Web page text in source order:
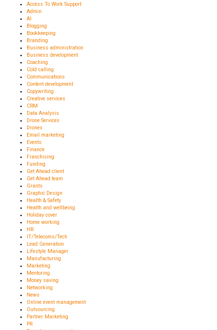
Access To Work Support
Admin
AI
Blogging
Bookkeeping
Branding
Business administration
Business development
Coaching
Cold calling
Communications
Content development
Copywriting
Creative services
CRM
Data Analysis
Drone Services
Drones
Email marketing
Events
Finance
Franchising
Funding
Get Ahead client
Get Ahead team
Grants
Graphic Design
Health & Safety
Health and wellbeing
Holiday cover
Home working
HR
IT/Telecoms/Tech
Lead Generation
Lifestyle Manager
Manufacturing
Marketing
Mentoring
Money saving
Networking
News
Online event management
Outsourcing
Partner Marketing
PR